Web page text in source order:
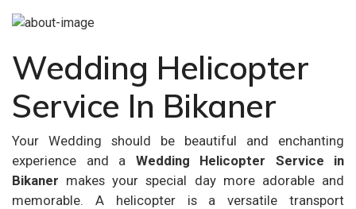
Wedding Helicopter
Service In Bikaner
Your Wedding should be beautiful and enchanting
experience and a Wedding Helicopter Service in
Bikaner makes your special day more adorable and
memorable. A helicopter is a versatile transport